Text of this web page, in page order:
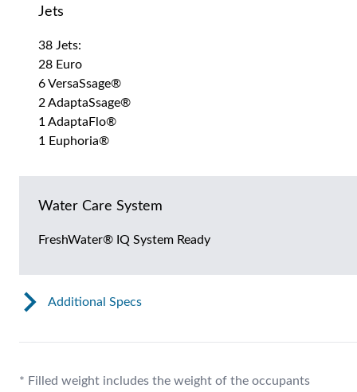
Jets
38 Jets:
28 Euro
6 VersaSsage®
2 AdaptaSsage®
1 AdaptaFlo®
1 Euphoria®
Water Care System
FreshWater® IQ System Ready
Additional Specs
* Filled weight includes the weight of the occupants